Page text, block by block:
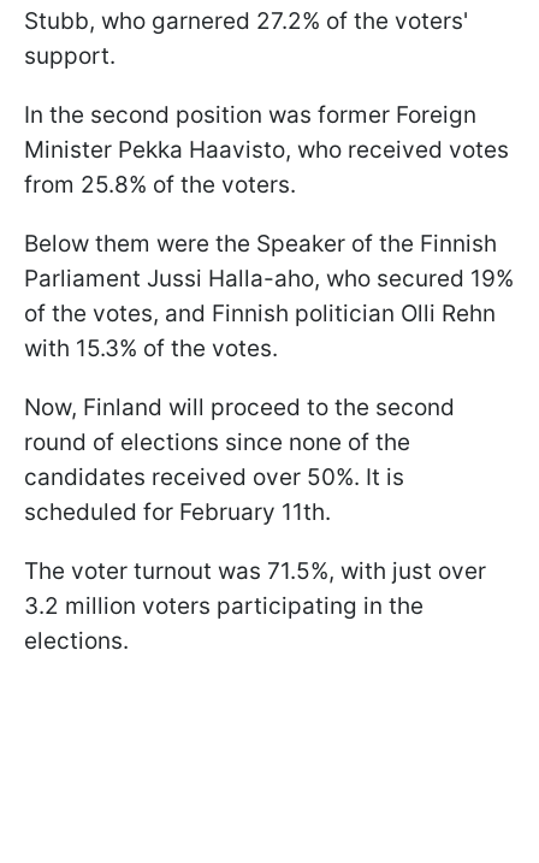
Stubb, who garnered 27.2% of the voters'
support.
In the second position was former Foreign
Minister Pekka Haavisto, who received votes
from 25.8% of the voters.
Below them were the Speaker of the Finnish
Parliament Jussi Halla-aho, who secured 19%
of the votes, and Finnish politician Olli Rehn
with 15.3% of the votes.
Now, Finland will proceed to the second
round of elections since none of the
candidates received over 50%. It is
scheduled for February 11th.
The voter turnout was 71.5%, with just over
3.2 million voters participating in the
elections.